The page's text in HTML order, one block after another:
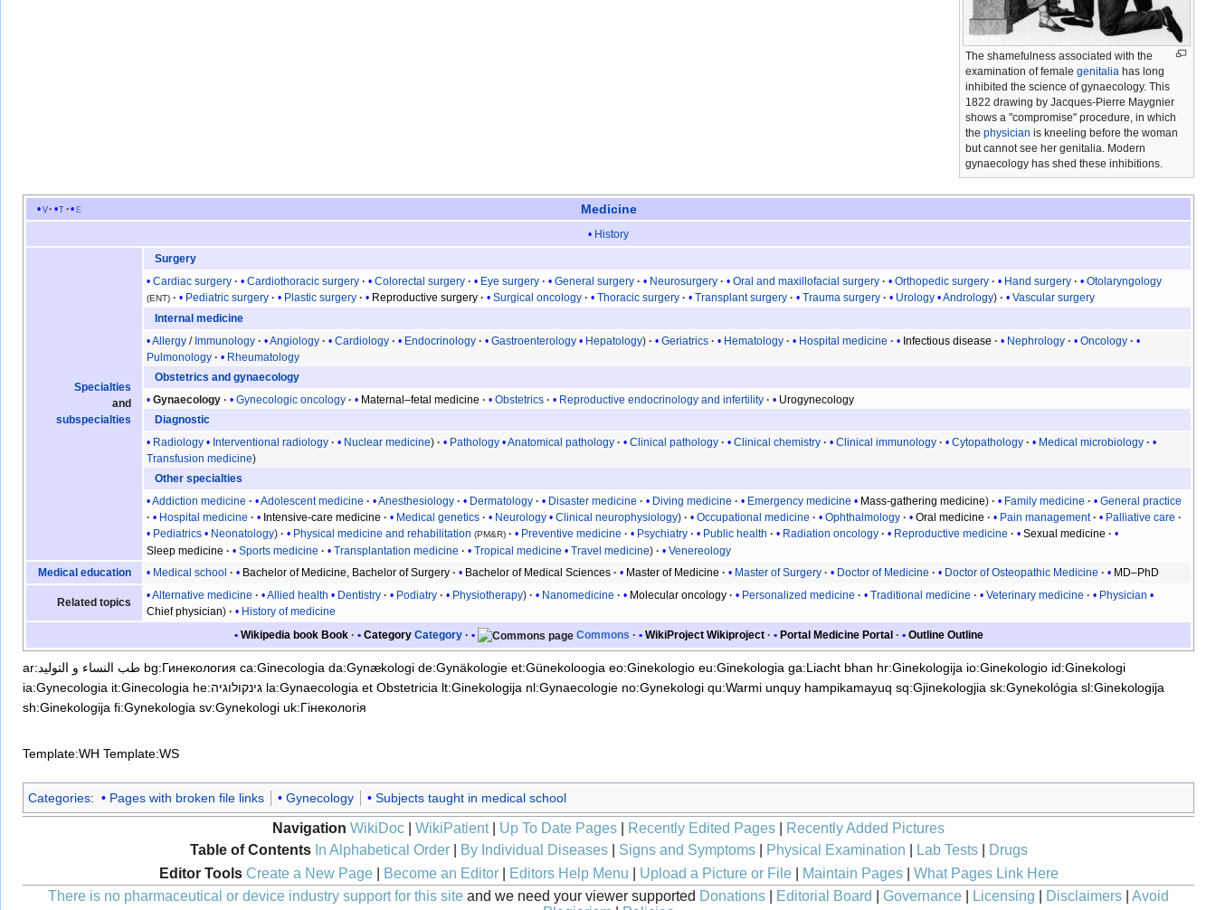
The shamefulness associated with the
examination of female genitalia has long
inhibited the science of gynaecology. This
1822 drawing by Jacques-Pierre Maygnier
shows a "compromise" procedure, in which
the physician is kneeling before the woman
but cannot see her genitalia. Modern
gynaecology has shed these inhibitions.
v t e Medicine
History
Specialties
and
subspecialties
Surgery
Cardiac surgery
Cardiothoracic surgery Colorectal surgery Eye surgery General surgery Neurosurgery Oral and maxillofacial surgery Orthopedic surgery Hand surgery Otolaryngology
(ENT) Pediatric surgery Plastic surgery Reproductive surgery Surgical oncology Thoracic surgery Transplant surgery Trauma surgery Urology Andrology
Vascular surgery
Internal medicine
Allergy / Immunology Angiology Cardiology Endocrinology Gastroenterology Hepatology Geriatrics Hematology Hospital medicine Infectious disease Nephrology
Oncology
Pulmonology
Rheumatology
Obstetrics and gynaecology
Gynaecology
Gynecologic oncology Maternal–fetal medicine Obstetrics Reproductive endocrinology and infertility
Urogynecology
Diagnostic
Radiology
Interventional radiology Nuclear medicine Pathology Anatomical pathology Clinical pathology Clinical chemistry Clinical immunology Cytopathology
Medical microbiology
Transfusion medicine
Other specialties
Addiction medicine
Adolescent medicine Anesthesiology Dermatology Disaster medicine Diving medicine Emergency medicine Mass-gathering medicine Family medicine
General practice
Hospital medicine
Intensive-care medicine Medical genetics Neurology Clinical neurophysiology Occupational medicine Ophthalmology Oral medicine Pain management
Palliative care
Pediatrics
Neonatology Physical medicine and rehabilitation (PM&R) Preventive medicine Psychiatry Public health Radiation oncology Reproductive medicine
Sexual medicine
Sleep medicine
Sports medicine Transplantation medicine Tropical medicine Travel medicine
Venereology
Medical education
Medical school Bachelor of Medicine, Bachelor of Surgery Bachelor of Medical Sciences Master of Medicine Master of Surgery Doctor of Medicine Doctor of Osteopathic Medicine MD–PhD
Related topics
Alternative medicine Allied health Dentistry Podiatry Physiotherapy Nanomedicine Molecular oncology Personalized medicine Traditional medicine Veterinary medicine
Physician
Chief physician
History of medicine
Wikipedia book Book Category Category Commons WikiProject Wikiproject Portal Medicine Portal Outline Outline
ar:طب النساء و التوليد bg:Гинекология ca:Ginecologia da:Gynækologi de:Gynäkologie et:Günekoloogia eo:Ginekologio eu:Ginekologia ga:Liacht bhan hr:Ginekologija io:Ginekologio id:Ginekologi
ia:Gynecologia it:Ginecologia he:גינקולוגיה la:Gynaecologia et Obstetricia lt:Ginekologija nl:Gynaecologie no:Gynekologi qu:Warmi unquy hampikamayuq sq:Gjinekologjia sk:Gynekológia sl:Ginekologija
sh:Ginekologija fi:Gynekologia sv:Gynekologi uk:Гінекологія
Template:WH Template:WS
Categories: Pages with broken file links Gynecology Subjects taught in medical school
Navigation WikiDoc WikiPatient| Up To Date Pages Recently Edited Pages
Recently Added Pictures
Table of Contents In Alphabetical Order| By Individual Diseases| Signs and Symptoms| Physical Examination Lab Tests|
Drugs
Editor Tools Create a New Page| Become an Editor| Editors Help Menu Upload a Picture or File| Maintain Pages| What Pages Link Here
There is no pharmaceutical or device industry support for this site and we need your viewer supported Donations Editorial Board Governance Licensing Disclaimers
Avoid